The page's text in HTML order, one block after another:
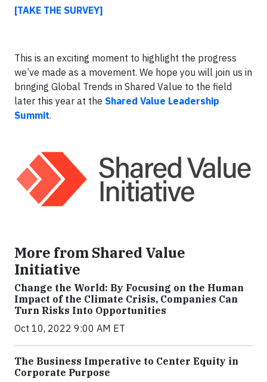
[TAKE THE SURVEY]
This is an exciting moment to highlight the progress
we’ve made as a movement. We hope you will join us in
bringing Global Trends in Shared Value to the field
later this year at the Shared Value Leadership
Summit.
More from Shared Value
Initiative
Change the World: By Focusing on the Human
Impact of the Climate Crisis, Companies Can
Turn Risks Into Opportunities
Oct 10, 2022 9:00 AM ET
The Business Imperative to Center Equity in
Corporate Purpose